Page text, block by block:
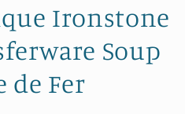
Ironstone
Soup
de Fer